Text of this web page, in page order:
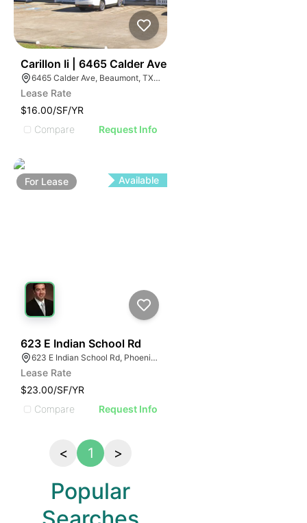
Carillon Ii | 6465 Calder Ave
6465 Calder Ave, Beaumont, TX 77706, USA
Lease Rate
$16.00/SF/YR
Compare
Request Info
For Lease Available
623 E Indian School Rd
623 E Indian School Rd, Phoenix, AZ 85012
Lease Rate
$23.00/SF/YR
Compare
Request Info
< 1 >
Popular